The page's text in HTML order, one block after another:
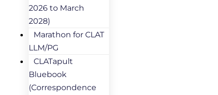
2026 to March
2028)
Marathon for CLAT
LLM/PG
CLATapult
Bluebook
(Correspondence